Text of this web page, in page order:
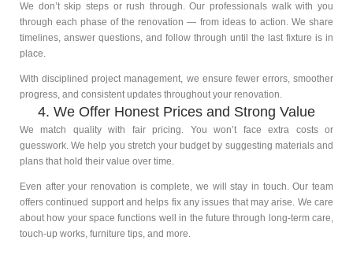
We don’t skip steps or rush through. Our professionals walk with you
through each phase of the renovation — from ideas to action. We share
timelines, answer questions, and follow through until the last fixture is in
place.
With disciplined project management, we ensure fewer errors, smoother
progress, and consistent updates throughout your renovation.
4. We Offer Honest Prices and Strong Value
We match quality with fair pricing. You won’t face extra costs or
guesswork. We help you stretch your budget by suggesting materials and
plans that hold their value over time.
Even after your renovation is complete, we will stay in touch. Our team
offers continued support and helps fix any issues that may arise. We care
about how your space functions well in the future through long-term care,
touch-up works, furniture tips, and more.